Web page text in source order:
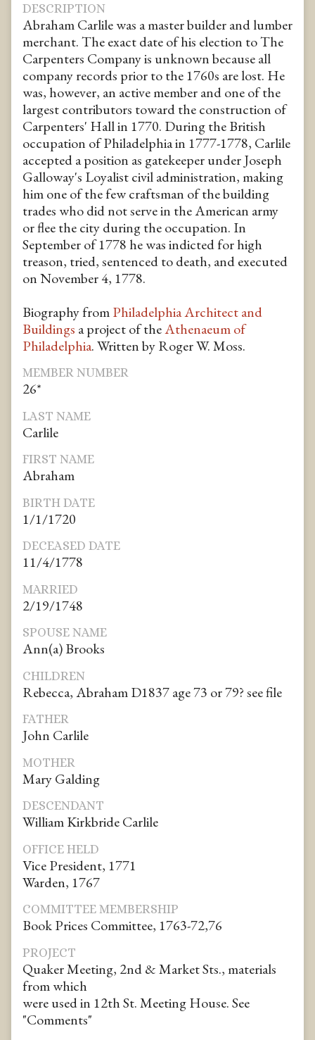
DESCRIPTION
Abraham Carlile was a master builder and lumber
merchant. The exact date of his election to The
Carpenters Company is unknown because all
company records prior to the 1760s are lost. He
was, however, an active member and one of the
largest contributors toward the construction of
Carpenters' Hall in 1770. During the British
occupation of Philadelphia in 1777-1778, Carlile
accepted a position as gatekeeper under Joseph
Galloway's Loyalist civil administration, making
him one of the few craftsman of the building
trades who did not serve in the American army
or flee the city during the occupation. In
September of 1778 he was indicted for high
treason, tried, sentenced to death, and executed
on November 4, 1778.
Biography fromPhiladelphia Architect and
Buildings a project of theAthenaeum of
Philadelphia. Written by Roger W. Moss.
MEMBER NUMBER
26*
LAST NAME
Carlile
FIRST NAME
Abraham
BIRTH DATE
1/1/1720
DECEASED DATE
11/4/1778
MARRIED
2/19/1748
SPOUSE NAME
Ann(a) Brooks
CHILDREN
Rebecca, Abraham D1837 age 73 or 79? see file
FATHER
John Carlile
MOTHER
Mary Galding
DESCENDANT
William Kirkbride Carlile
OFFICE HELD
Vice President, 1771
Warden, 1767
COMMITTEE MEMBERSHIP
Book Prices Committee, 1763-72,76
PROJECT
Quaker Meeting, 2nd & Market Sts., materials
from which
were used in 12th St. Meeting House. See
"Comments"